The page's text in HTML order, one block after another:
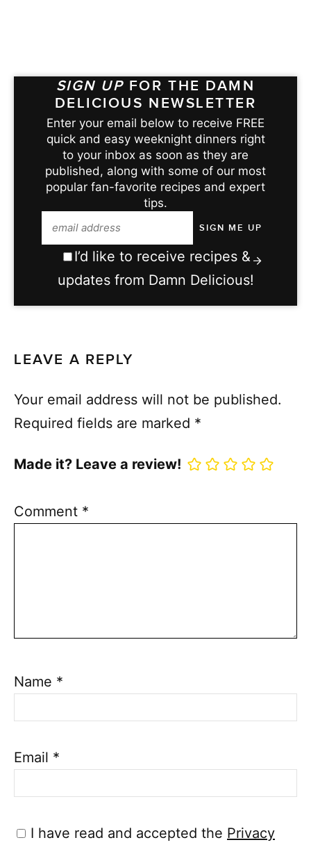
SIGN UP FOR THE DAMN
DELICIOUS NEWSLETTER
Enter your email below to receive FREE
quick and easy weeknight dinners right
to your inbox as soon as they are
published, along with some of our most
popular fan-favorite recipes and expert
tips.
I’d like to receive recipes &
updates from Damn Delicious!
LEAVE A REPLY
Your email address will not be published.
Required fields are marked *
Made it? Leave a review!
Comment *
Name *
Email *
I have read and accepted the Privacy